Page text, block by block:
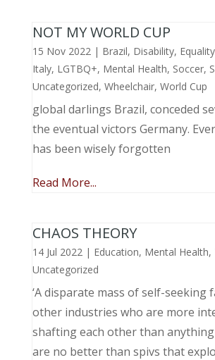
NOT MY WORLD CUP
15 Nov 2022| Brazil, Disability, Equality
Italy, LGTBQ+, Mental Health, Soccer,
Uncategorized, Wheelchair, World Cup
global darlings Brazil, conceded
the eventual victors Germany.
has been wisely forgotten
Read More...
CHAOS THEORY
14 Jul 2022| Education, Mental Health,
Uncategorized
‘A disparate mass of self-seeking
other industries who are more
shafting each other than anything
are no better than spivs that